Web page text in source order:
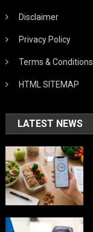
Disclaimer
Privacy Policy
Terms & Conditions
HTML SITEMAP
LATEST NEWS